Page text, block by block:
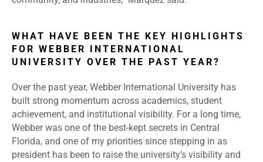
WHAT HAVE BEEN THE KEY HIGHLIGHTS
FOR WEBBER INTERNATIONAL
UNIVERSITY OVER THE PAST YEAR?
Over the past year, Webber International University has
built strong momentum across academics, student
achievement, and institutional visibility. For a long time,
Webber was one of the best-kept secrets in Central
Florida, and one of my priorities since stepping in as
president has been to raise the university’s visibility and